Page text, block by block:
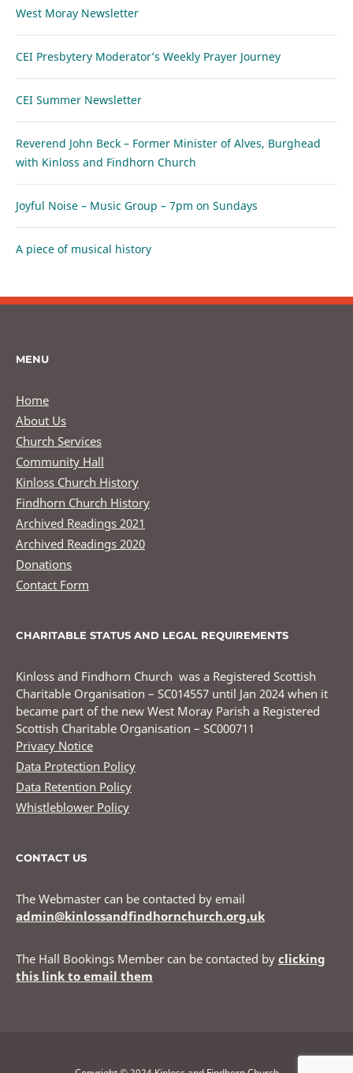
West Moray Newsletter
CEI Presbytery Moderator’s Weekly Prayer Journey
CEI Summer Newsletter
Reverend John Beck – Former Minister of Alves, Burghead
with Kinloss and Findhorn Church
Joyful Noise – Music Group – 7pm on Sundays
A piece of musical history
MENU
Home
About Us
Church Services
Community Hall
Kinloss Church History
Findhorn Church History
Archived Readings 2021
Archived Readings 2020
Donations
Contact Form
CHARITABLE STATUS AND LEGAL REQUIREMENTS
Kinloss and Findhorn Church was a Registered Scottish
Charitable Organisation – SC014557 until Jan 2024 when it
became part of the new West Moray Parish a Registered
Scottish Charitable Organisation – SC000711
Privacy Notice
Data Protection Policy
Data Retention Policy
Whistleblower Policy
CONTACT US
The Webmaster can be contacted by email
admin@kinlossandfindhornchurch.org.uk
The Hall Bookings Member can be contacted by clicking
this link to email them